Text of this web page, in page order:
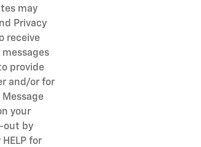
may
Privacy
receive
messages
provide
and/or for
your
out by
for